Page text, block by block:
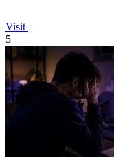
Visit
5